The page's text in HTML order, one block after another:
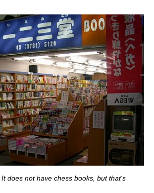
does not have chess books, but that's